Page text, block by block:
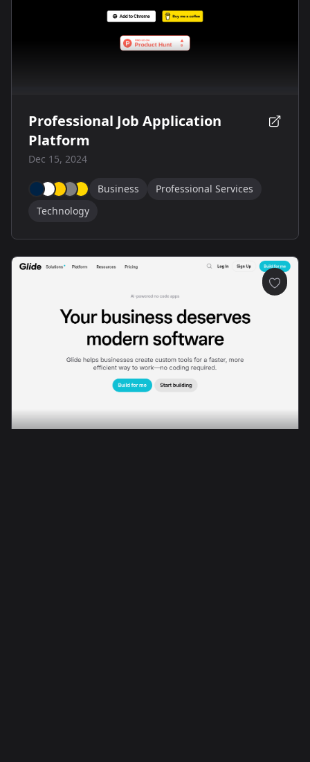
Professional Job Application
Platform
Dec 15, 2024
Business
Professional Services
Technology